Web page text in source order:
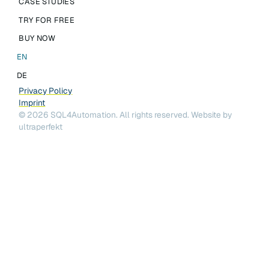
TRY FOR FREE
BUY NOW
EN
DE
Privacy Policy
Imprint
© 2026 SQL4Automation. All rights reserved.Website by
ultraperfekt